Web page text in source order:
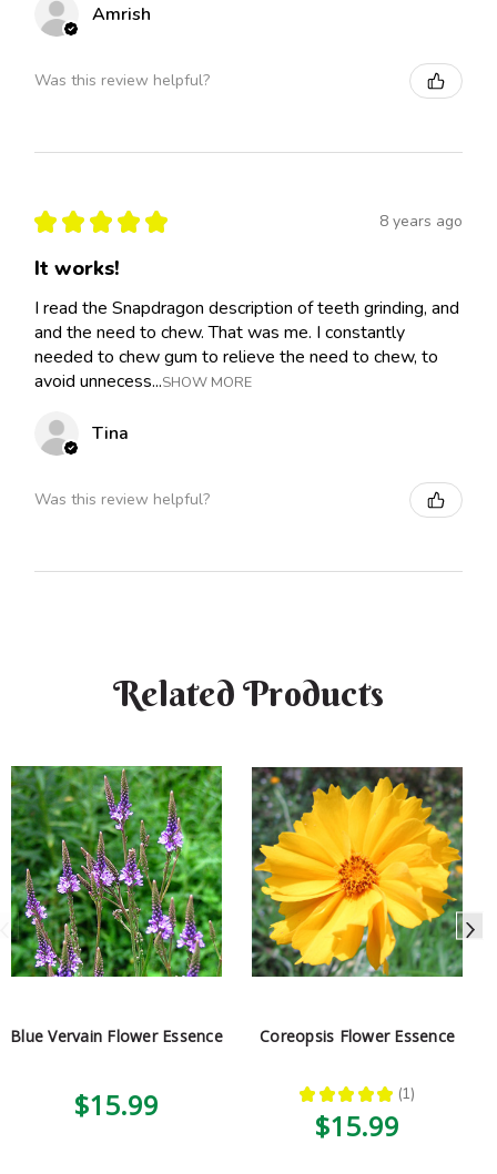
Amrish
Was this review helpful?
★ ★ ★ ★ ★ 8 years ago
It works!
I read the Snapdragon description of teeth grinding, and
and the need to chew. That was me. I constantly
needed to chew gum to relieve the need to chew, to
avoid unnecess...SHOW MORE
Tina
Was this review helpful?
Related Products
Blue Vervain Flower Essence
$15.99
Coreopsis Flower Essence
★ ★ ★ ★ ★ 1
1
$15.99